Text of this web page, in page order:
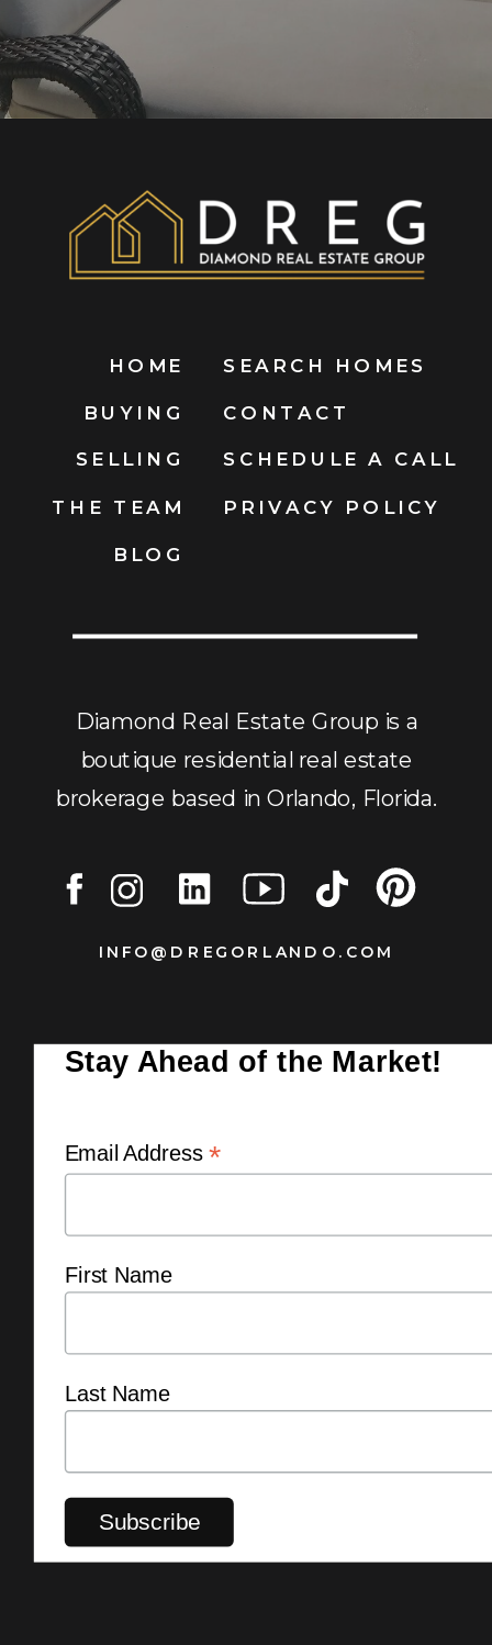
INFO@DREGORLANDO.COM
SCHEDULE A CALL
CONTACT
SEARCH HOMES
THE TEAM
SELLING
BUYING
HOME
Diamond Real Estate Group is a
boutique residential real estate
brokerage based in Orlando, Florida.
BLOG
Stay Ahead of the Market!
Email Address*
First Name
Last Name
PRIVACY POLICY